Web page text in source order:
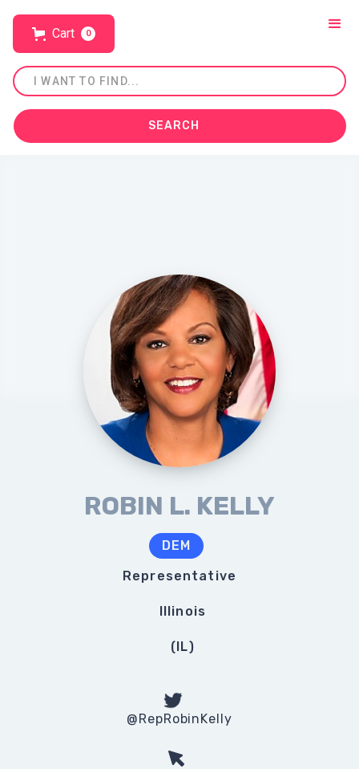
Cart 0
ROBIN L. KELLY
DEM
Representative
Illinois
(IL)
@RepRobinKelly